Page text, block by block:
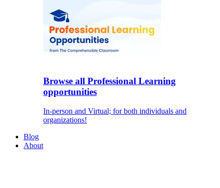
Browse all Professional Learning
opportunities
In-person and Virtual; for both individuals and
organizations!
Blog
About